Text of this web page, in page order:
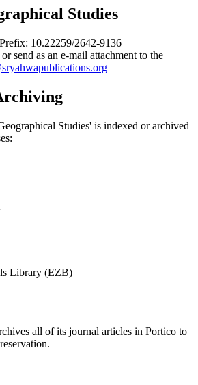
Studies
10.22259/2642-9136
or send as an e-mail attachment to the
Studies' is indexed or archived
Library (EZB)
all of its journal articles in Portico to